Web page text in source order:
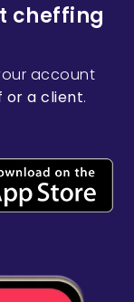
cheffing
account
or a client.